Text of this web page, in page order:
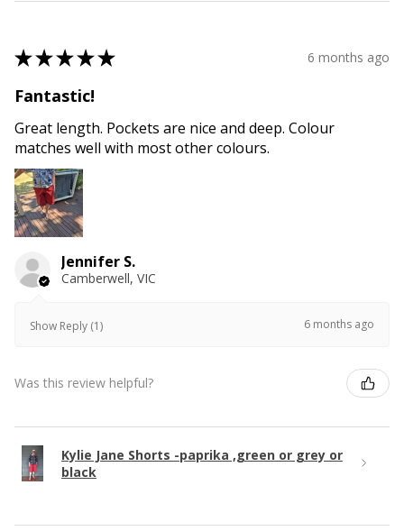
★★★★★ 6 months ago
Fantastic!
Great length. Pockets are nice and deep. Colour
matches well with most other colours.
Jennifer S.
Camberwell, VIC
Show Reply (1) 6 months ago
Was this review helpful?
Kylie Jane Shorts -paprika ,green or grey or
black